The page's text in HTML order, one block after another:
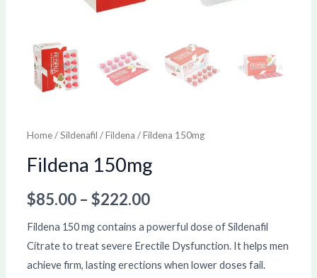
Home/Sildenafil /Fildena / Fildena 150mg
Fildena 150mg
$85.00 – $222.00
Fildena 150 mg contains a powerful dose of Sildenafil
Citrate to treat severe Erectile Dysfunction. It helps men
achieve firm, lasting erections when lower doses fail.